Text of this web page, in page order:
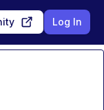
Log In